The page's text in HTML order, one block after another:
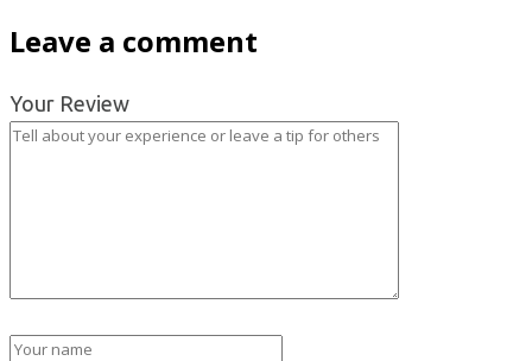
Leave a comment
Your Review